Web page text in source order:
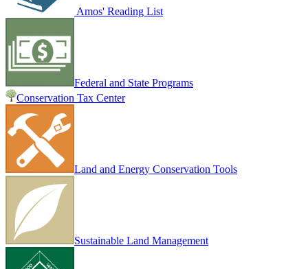
Amos' Reading List
Federal and State Programs
Conservation Tax Center
Land and Energy Conservation Tools
Sustainable Land Management